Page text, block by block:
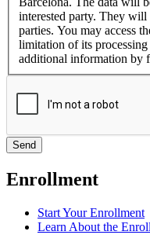
interested party. They
parties. You may access
limitation of its
additional information by
Enrollment
Start Your Enrollment
Learn About the